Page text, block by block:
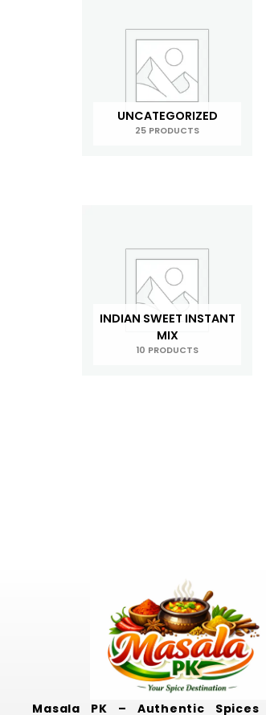
UNCATEGORIZED
25 PRODUCTS
INDIAN SWEET INSTANT
MIX
10 PRODUCTS
Masala PK – Authentic